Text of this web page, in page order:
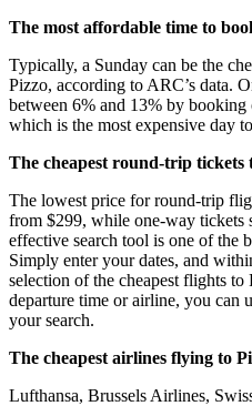
The most affordable time to
Typically, a Sunday can be the
Pizzo, according to ARC’s data.
between 6% and 13% by booking
which is the most expensive day
The cheapest round-trip tickets
The lowest price for round-trip
from $299, while one-way tickets
effective search tool is one of the
Simply enter your dates, and
selection of the cheapest flights
departure time or airline, you can
your search.
The cheapest airlines flying to
Lufthansa, Brussels Airlines,